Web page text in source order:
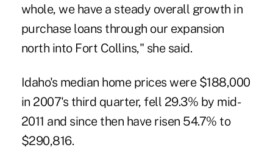
whole, we have a steady overall growth in
purchase loans through our expansion
north into Fort Collins," she said.
Idaho's median home prices were $188,000
in 2007's third quarter, fell 29.3% by mid-
2011 and since then have risen 54.7% to
$290,816.